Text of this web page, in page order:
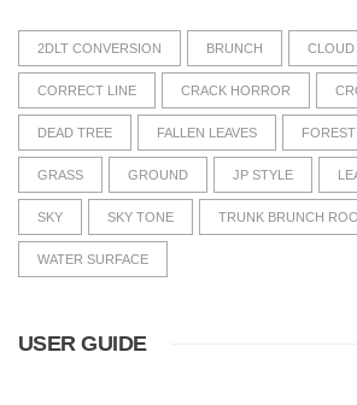
2DLT CONVERSION BRUNCH CLOUD
CORRECT LINE CRACK HORROR
DEAD TREE FALLEN LEAVES FOREST
GRASS GROUND JP STYLE
SKY SKY TONE TRUNK BRUNCH
WATER SURFACE
USER GUIDE